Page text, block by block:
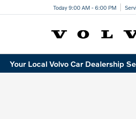
Today 9:00 AM - 6:00 PM
Your Local Volvo Car Dealership